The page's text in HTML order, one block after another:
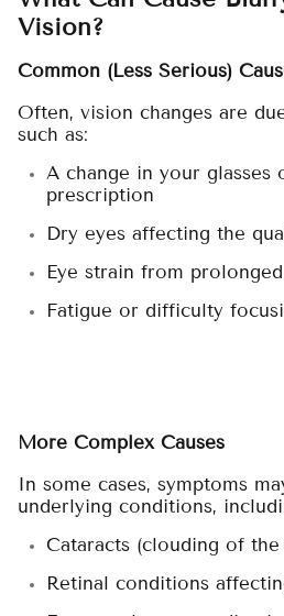
Vision?
Common (Less Serious)
Often, vision changes are
such as:
A change in your glasses
prescription
Dry eyes affecting the
Eye strain from
Fatigue or difficulty
More Complex Causes
In some cases, symptoms
underlying conditions,
Cataracts (clouding of the
Retinal conditions